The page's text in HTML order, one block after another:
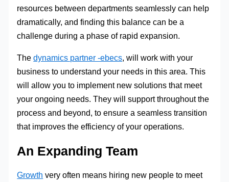
resources between departments seamlessly can help
dramatically, and finding this balance can be a
challenge during a phase of rapid expansion.
Thedynamics partner -ebecs, will work with your
business to understand your needs in this area. This
will allow you to implement new solutions that meet
your ongoing needs. They will support throughout the
process and beyond, to ensure a seamless transition
that improves the efficiency of your operations.
An Expanding Team
Growth very often means hiring new people to meet